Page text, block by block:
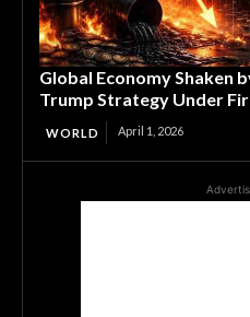
Global Economy Shaken
Trump Strategy Under
WORLD April 1, 2026